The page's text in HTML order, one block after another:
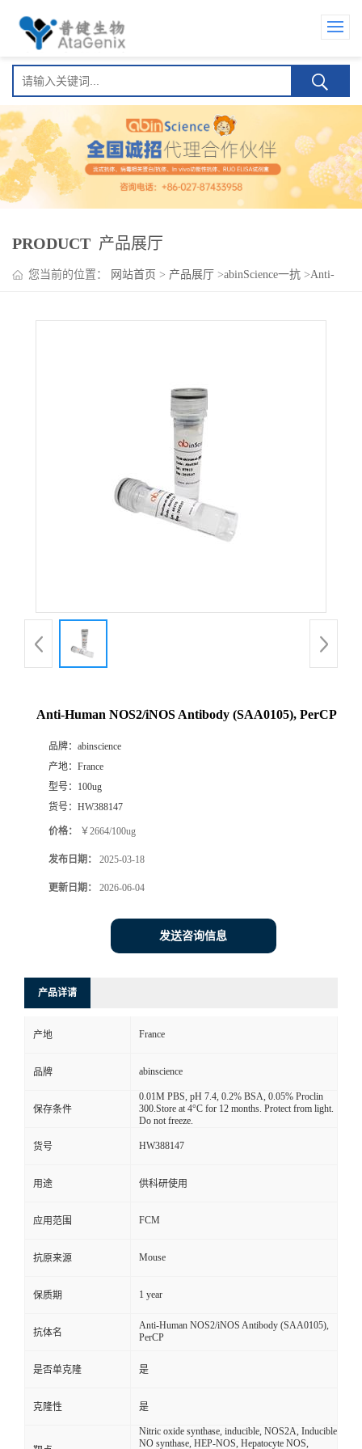
PRODUCT 产品展厅
您当前的位置： 网站首页 > 产品展厅 >abinScience一抗 >Anti-
Anti-Human NOS2/iNOS Antibody (SAA0105), PerCP
品牌： abinscience
产地： France
型号： 100ug
货号： HW388147
价格： ￥2664/100ug
发布日期： 2025-03-18
更新日期： 2026-06-04
发送咨询信息
产品详请
产地 France
品牌 abinscience
保存条件
0.01M PBS, pH 7.4, 0.2% BSA, 0.05% Proclin
300.Store at 4°C for 12 months. Protect from light.
Do not freeze.
货号 HW388147
用途 供科研使用
应用范围 FCM
抗原来源 Mouse
保质期 1 year
抗体名
Anti-Human NOS2/iNOS Antibody (SAA0105),
PerCP
是否单克隆 是
克隆性 是
Nitric oxide synthase, inducible, NOS2A, Inducible
NO synthase, HEP-NOS, Hepatocyte NOS,